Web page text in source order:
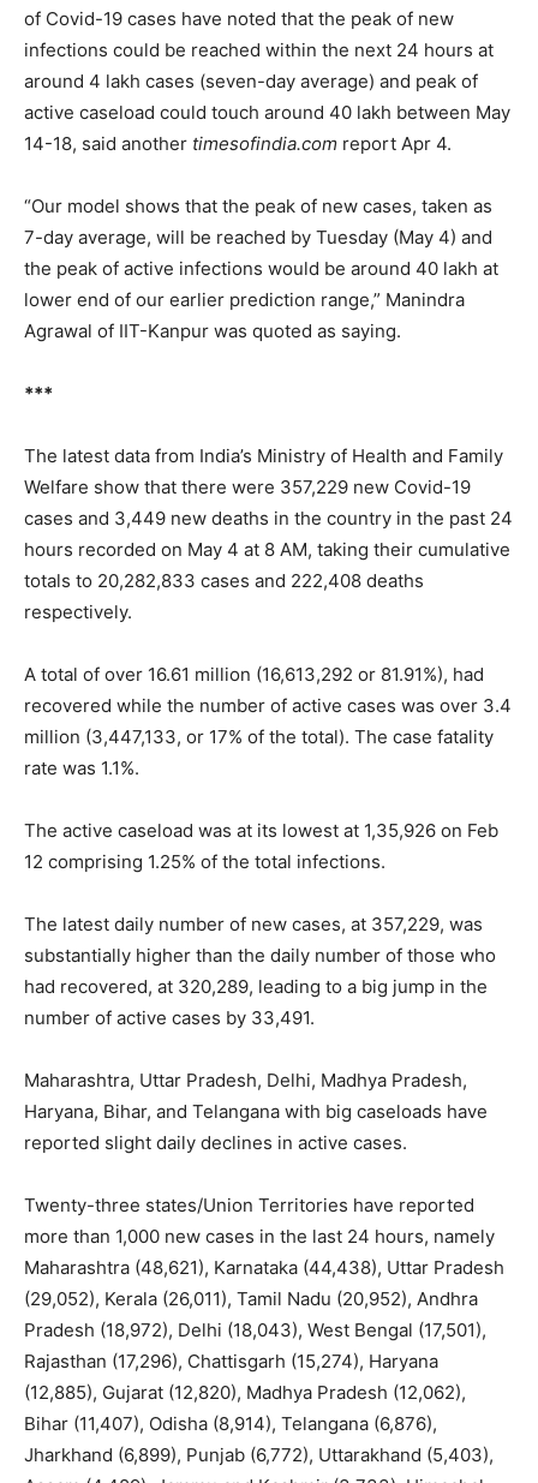
of Covid-19 cases have noted that the peak of new
infections could be reached within the next 24 hours at
around 4 lakh cases (seven-day average) and peak of
active caseload could touch around 40 lakh between May
14-18, said another timesofindia.com report Apr 4.
“Our model shows that the peak of new cases, taken as
7-day average, will be reached by Tuesday (May 4) and
the peak of active infections would be around 40 lakh at
lower end of our earlier prediction range,” Manindra
Agrawal of IIT-Kanpur was quoted as saying.
***
The latest data from India’s Ministry of Health and Family
Welfare show that there were 357,229 new Covid-19
cases and 3,449 new deaths in the country in the past 24
hours recorded on May 4 at 8 AM, taking their cumulative
totals to 20,282,833 cases and 222,408 deaths
respectively.
A total of over 16.61 million (16,613,292 or 81.91%), had
recovered while the number of active cases was over 3.4
million (3,447,133, or 17% of the total). The case fatality
rate was 1.1%.
The active caseload was at its lowest at 1,35,926 on Feb
12 comprising 1.25% of the total infections.
The latest daily number of new cases, at 357,229, was
substantially higher than the daily number of those who
had recovered, at 320,289, leading to a big jump in the
number of active cases by 33,491.
Maharashtra, Uttar Pradesh, Delhi, Madhya Pradesh,
Haryana, Bihar, and Telangana with big caseloads have
reported slight daily declines in active cases.
Twenty-three states/Union Territories have reported
more than 1,000 new cases in the last 24 hours, namely
Maharashtra (48,621), Karnataka (44,438), Uttar Pradesh
(29,052), Kerala (26,011), Tamil Nadu (20,952), Andhra
Pradesh (18,972), Delhi (18,043), West Bengal (17,501),
Rajasthan (17,296), Chattisgarh (15,274), Haryana
(12,885), Gujarat (12,820), Madhya Pradesh (12,062),
Bihar (11,407), Odisha (8,914), Telangana (6,876),
Jharkhand (6,899), Punjab (6,772), Uttarakhand (5,403),